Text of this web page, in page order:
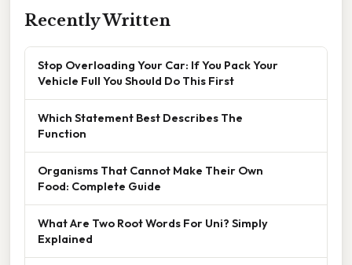
Recently Written
Stop Overloading Your Car: If You Pack Your
Vehicle Full You Should Do This First
Which Statement Best Describes The
Function
Organisms That Cannot Make Their Own
Food: Complete Guide
What Are Two Root Words For Uni? Simply
Explained